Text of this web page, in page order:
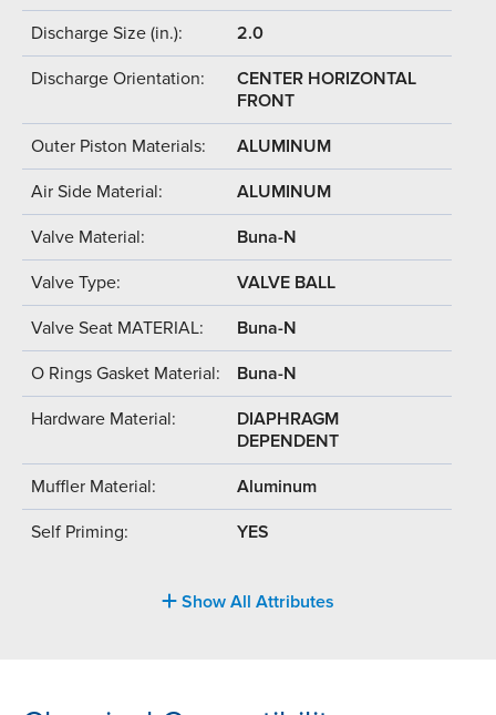
Discharge Size (in.): 2.0
Discharge Orientation:
CENTER HORIZONTAL
FRONT
Outer Piston Materials: ALUMINUM
Air Side Material: ALUMINUM
Valve Material: Buna-N
Valve Type: VALVE BALL
Valve Seat MATERIAL: Buna-N
O Rings Gasket Material: Buna-N
Hardware Material:
DIAPHRAGM
DEPENDENT
Muffler Material: Aluminum
Self Priming: YES
Show All Attributes